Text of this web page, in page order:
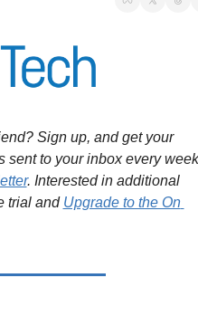
Sign up, and get your
. Interested in additional
trial and Upgrade to the On